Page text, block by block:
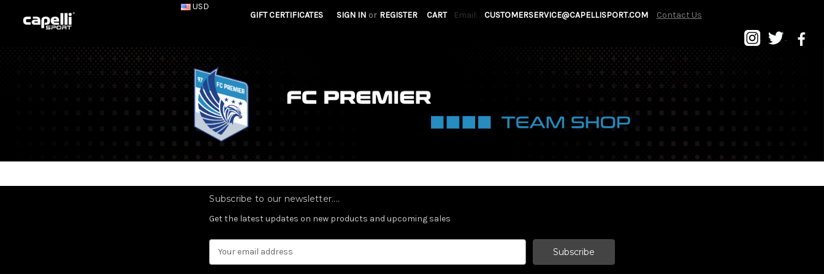
USD
GIFT CERTIFICATES
SIGN IN or REGISTER CART Email: CUSTOMERSERVICE@CAPELLISPORT.COM Contact Us
Subscribe to our newsletter....
Get the latest updates on new products and upcoming sales